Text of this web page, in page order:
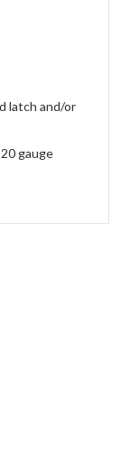
latch and/or
gauge